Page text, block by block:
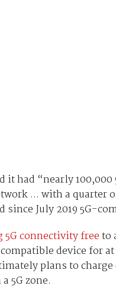
it had “nearly 100,000
... with a quarter
since July 2019 5G-
connectivity freeto
device for at
plans to charge
5G zone.